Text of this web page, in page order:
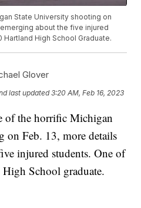
State University shooting on
about the five injured
High School Graduate.
Glover
last updated 3:20 AM, Feb 16, 2023
the horrific Michigan
on Feb. 13, more details
injured students. One of
School graduate.